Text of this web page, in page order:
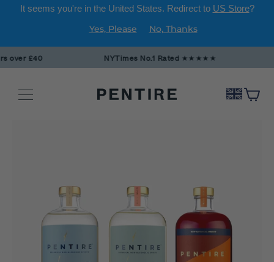
It seems you're in the United States. Redirect to US Store?
Yes, Please No, Thanks
to
£40 NYTimes No.1 Rated★★★★★